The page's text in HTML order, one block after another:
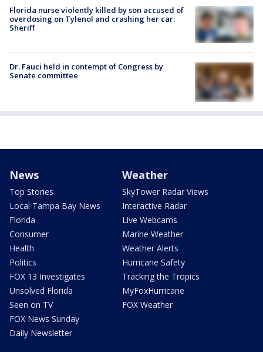
Florida nurse violently killed by son accused of
overdosing on Tylenol and crashing her car:
Sheriff
Dr. Fauci held in contempt of Congress by
Senate committee
News
Top Stories
Local Tampa Bay News
Florida
Consumer
Health
Politics
FOX 13 Investigates
Unsolved Florida
Seen on TV
FOX News Sunday
Daily Newsletter
Weather
SkyTower Radar Views
Interactive Radar
Live Webcams
Marine Weather
Weather Alerts
Hurricane Safety
Tracking the Tropics
MyFoxHurricane
FOX Weather